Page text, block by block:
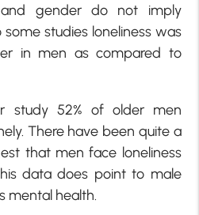
and gender do not imply
studies loneliness was
in men as compared to
study 52% of older men
There have been quite a
that men face loneliness
data does point to male
mental health.